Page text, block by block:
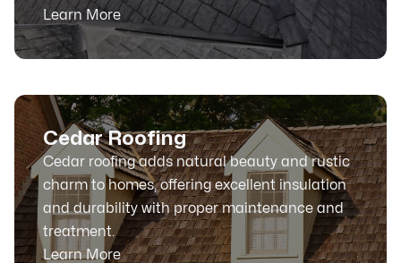
Learn More
Cedar Roofing
Cedar roofing adds natural beauty and rustic
charm to homes, offering excellent insulation
and durability with proper maintenance and
treatment.
Learn More